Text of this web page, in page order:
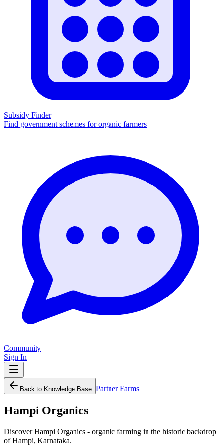
Subsidy Finder
Find government schemes for organic farmers
Community
Sign In
Back to Knowledge Base Partner Farms
Hampi Organics
Discover Hampi Organics - organic farming in the historic backdrop
of Hampi, Karnataka.